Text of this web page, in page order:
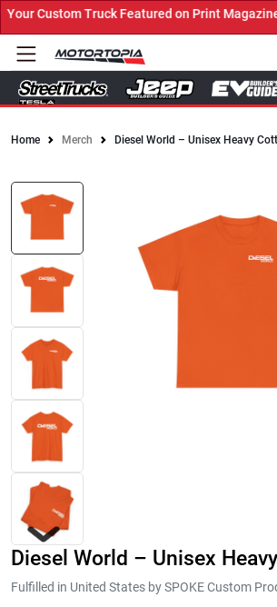
Custom Truck Featured on Print Magazine
Home Merch Diesel World – Unisex Heavy
Diesel World – Unisex
Fulfilled in United States by SPOKE Custom